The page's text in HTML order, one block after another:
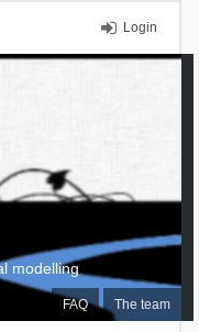
Login
FAQ The team
modelling